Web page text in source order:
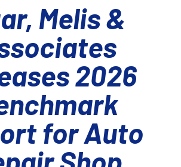
Melis &
2026
for Auto